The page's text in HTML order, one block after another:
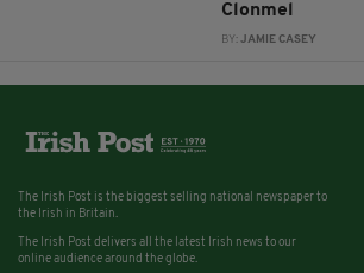
Clonmel
BY:JAMIE CASEY
The Irish Post is the biggest selling national newspaper to
the Irish in Britain.
The Irish Post delivers all the latest Irish news to our
online audience around the globe.